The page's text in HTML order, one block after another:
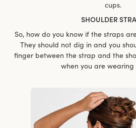
cups.
SHOULDER
So, how do you know if the straps
They should not dig in and you
finger between the strap and the
when you are wearing